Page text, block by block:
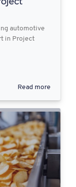
automotive
in Project
Read more